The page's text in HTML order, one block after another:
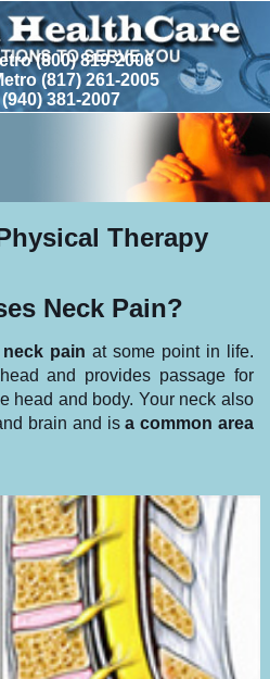
(800) 819-2006
(817) 261-2005
381-2007
Therapy
Neck Pain?
neck pain at some point in life.
and provides passage for
head and body. Your neck also
brain and isa common area